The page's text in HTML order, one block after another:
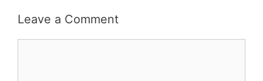
Leave a Comment